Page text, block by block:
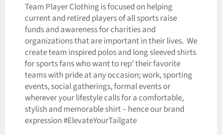
Team Player Clothing is focused on helping
current and retired players of all sports raise
funds and awareness for charities and
organizations that are important in their lives. We
create team inspired polos and long sleeved shirts
for sports fans who want to rep’ their favorite
teams with pride at any occasion; work, sporting
events, social gatherings, formal events or
wherever your lifestyle calls for a comfortable,
stylish and memorable shirt – hence our brand
expression #ElevateYourTailgate